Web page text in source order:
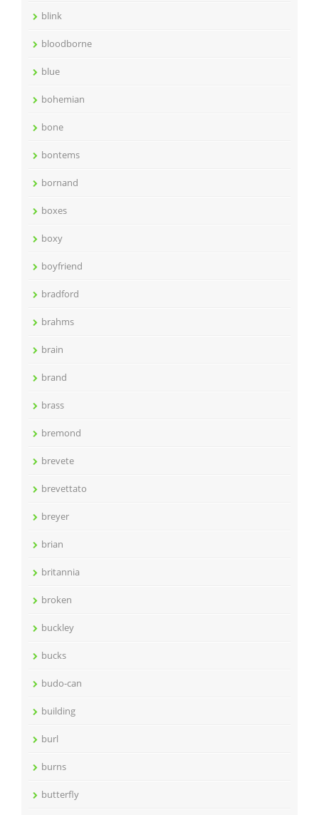
blink
bloodborne
blue
bohemian
bone
bontems
bornand
boxes
boxy
boyfriend
bradford
brahms
brain
brand
brass
bremond
brevete
brevettato
breyer
brian
britannia
broken
buckley
bucks
budo-can
building
burl
burns
butterfly